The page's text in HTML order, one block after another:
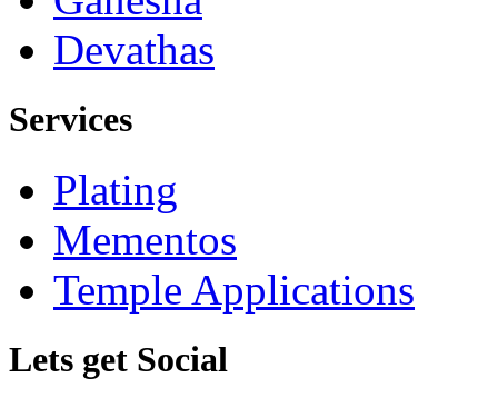
Devathas
Services
Plating
Mementos
Temple Applications
Lets get Social